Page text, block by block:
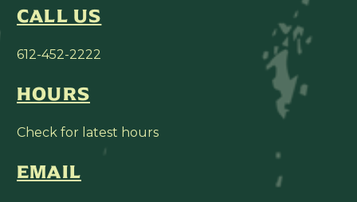
CALL US
612-452-2222
HOURS
Check for latest hours
EMAIL